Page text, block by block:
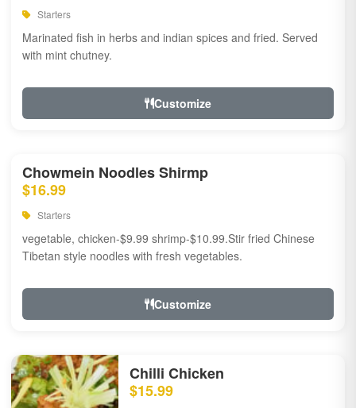
Starters
Marinated fish in herbs and indian spices and fried. Served
with mint chutney.
Customize
Chowmein Noodles Shirmp
$16.99
Starters
vegetable, chicken-$9.99 shrimp-$10.99.Stir fried Chinese
Tibetan style noodles with fresh vegetables.
Customize
Chilli Chicken
$15.99